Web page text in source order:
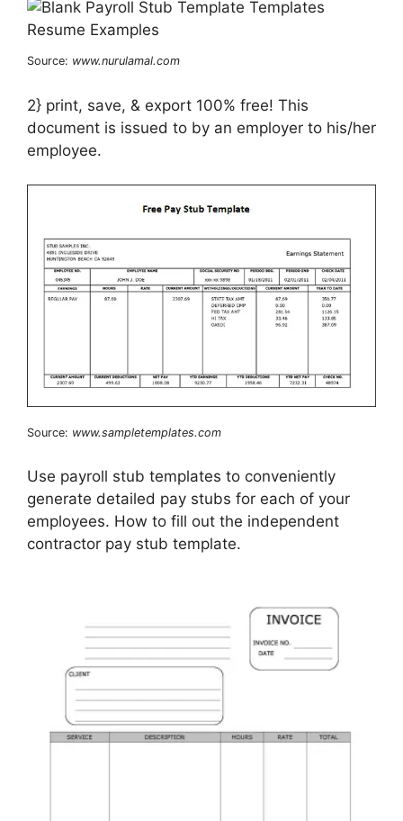
Source: www.nurulamal.com
2} print, save, & export 100% free! This
document is issued to by an employer to his/her
employee.
Source: www.sampletemplates.com
Use payroll stub templates to conveniently
generate detailed pay stubs for each of your
employees. How to fill out the independent
contractor pay stub template.